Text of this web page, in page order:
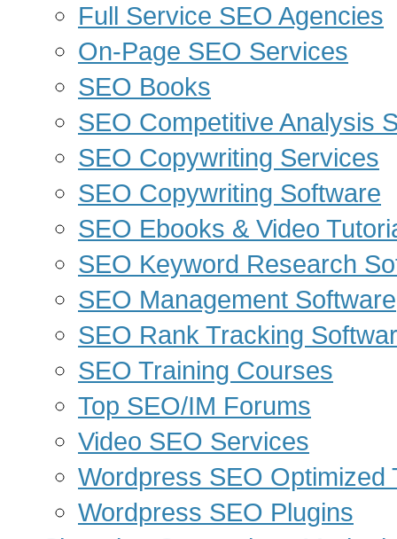
Full Service SEO Agencies
On-Page SEO Services
SEO Books
SEO Competitive Analysis
SEO Copywriting Services
SEO Copywriting Software
SEO Ebooks & Video
SEO Keyword Research
SEO Management Software
SEO Rank Tracking
SEO Training Courses
Top SEO/IM Forums
Video SEO Services
Wordpress SEO Optimized
Wordpress SEO Plugins